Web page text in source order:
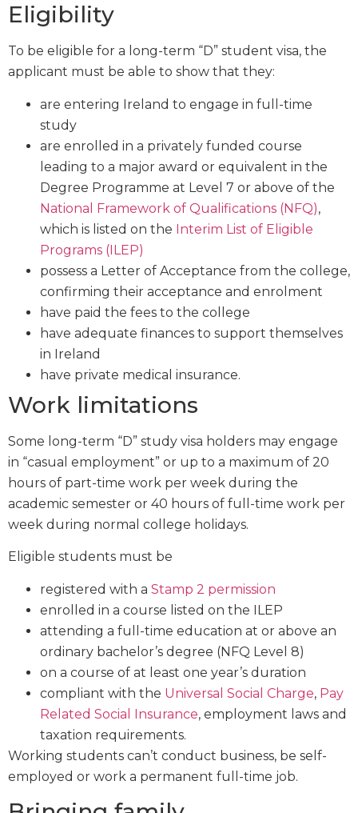
Eligibility
To be eligible for a long-term “D” student visa, the
applicant must be able to show that they:
are entering Ireland to engage in full-time
study
are enrolled in a privately funded course
leading to a major award or equivalent in the
Degree Programme at Level 7 or above of the
National Framework of Qualifications (NFQ),
which is listed on the Interim List of Eligible
Programs (ILEP)
possess a Letter of Acceptance from the college,
confirming their acceptance and enrolment
have paid the fees to the college
have adequate finances to support themselves
in Ireland
have private medical insurance.
Work limitations
Some long-term “D” study visa holders may engage
in “casual employment” or up to a maximum of 20
hours of part-time work per week during the
academic semester or 40 hours of full-time work per
week during normal college holidays.
Eligible students must be
registered with a Stamp 2 permission
enrolled in a course listed on the ILEP
attending a full-time education at or above an
ordinary bachelor’s degree (NFQ Level 8)
on a course of at least one year’s duration
compliant with the Universal Social Charge, Pay
Related Social Insurance, employment laws and
taxation requirements.
Working students can’t conduct business, be self-
employed or work a permanent full-time job.